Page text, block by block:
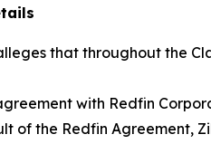
that throughout the
with Redfin
the Redfin Agreement,